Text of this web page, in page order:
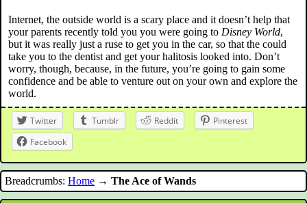
Internet, the outside world is a scary place and it doesn’t help that
your parents recently told you you were going to Disney World,
but it was really just a ruse to get you in the car, so that the could
take you to the dentist and get your halitosis looked into. Don’t
worry, though, because, in the future, you’re going to gain some
confidence and be able to venture out on your own and explore the
world.
Twitter Tumblr Reddit
Pinterest
Facebook
Breadcrumbs: Home → The Ace of Wands